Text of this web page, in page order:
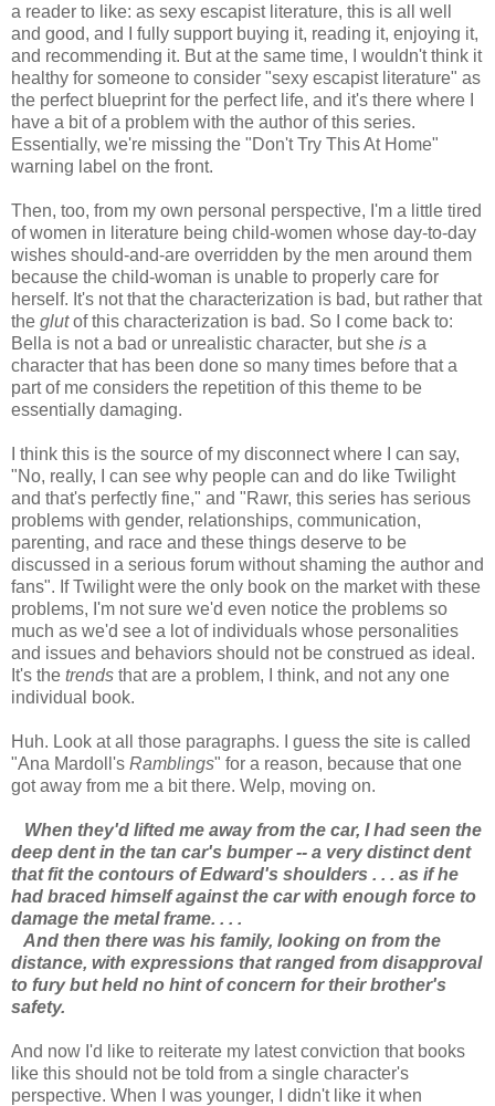
a reader to like: as sexy escapist literature, this is all well
and good, and I fully support buying it, reading it, enjoying it,
and recommending it. But at the same time, I wouldn't think it
healthy for someone to consider "sexy escapist literature" as
the perfect blueprint for the perfect life, and it's there where I
have a bit of a problem with the author of this series.
Essentially, we're missing the "Don't Try This At Home"
warning label on the front.
Then, too, from my own personal perspective, I'm a little tired
of women in literature being child-women whose day-to-day
wishes should-and-are overridden by the men around them
because the child-woman is unable to properly care for
herself. It's not that the characterization is bad, but rather that
the glutof this characterization is bad. So I come back to:
Bella is not a bad or unrealistic character, but she is a
character that has been done so many times before that a
part of me considers the repetition of this theme to be
essentially damaging.
I think this is the source of my disconnect where I can say,
"No, really, I can see why people can and do like Twilight
and that's perfectly fine," and "Rawr, this series has serious
problems with gender, relationships, communication,
parenting, and race and these things deserve to be
discussed in a serious forum without shaming the author and
fans". If Twilight were the only book on the market with these
problems, I'm not sure we'd even notice the problems so
much as we'd see a lot of individuals whose personalities
and issues and behaviors should not be construed as ideal.
It's the trends that are a problem, I think, and not any one
individual book.
Huh. Look at all those paragraphs. I guess the site is called
"Ana Mardoll's Ramblings" for a reason, because that one
got away from me a bit there. Welp, moving on.
When they'd lifted me away from the car, I had seen the
deep dent in the tan car's bumper -- a very distinct dent
that fit the contours of Edward's shoulders . . . as if he
had braced himself against the car with enough force to
damage the metal frame. . . .
And then there was his family, looking on from the
distance, with expressions that ranged from disapproval
to fury but held no hint of concern for their brother's
safety.
And now I'd like to reiterate my latest conviction that books
like this should not be told from a single character's
perspective. When I was younger, I didn't like it when